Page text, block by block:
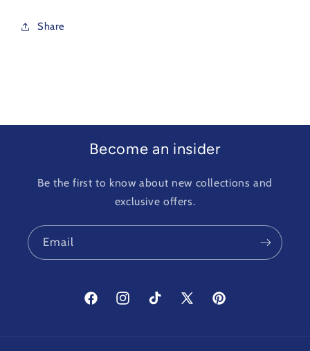
Share
Become an insider
Be the first to know about new collections and
exclusive offers.
Email
FacebookInstagramTikTok
X
Pinterest